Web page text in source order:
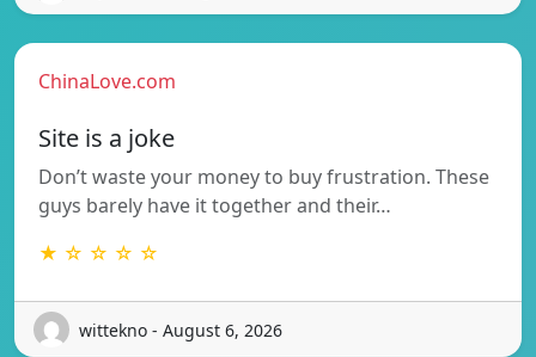
ChinaLove.com
Site is a joke
Don’t waste your money to buy frustration. These
guys barely have it together and their…
★ ☆ ☆ ☆ ☆
wittekno - August 6, 2026